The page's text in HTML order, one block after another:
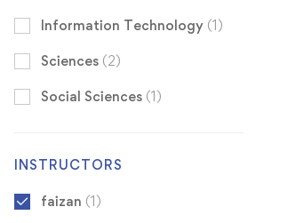
Information Technology (1)
Sciences (2)
Social Sciences (1)
INSTRUCTORS
faizan (1)